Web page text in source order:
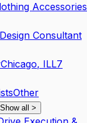
Accessories
Consultant
Chicago, ILL7
Other
Show all >